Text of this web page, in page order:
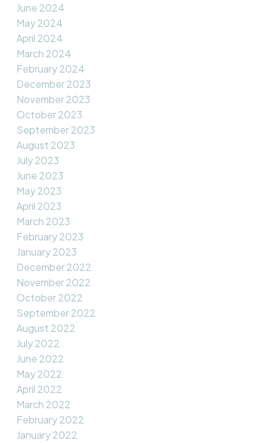
June 2024
May 2024
April 2024
March 2024
February 2024
December 2023
November 2023
October 2023
September 2023
August 2023
July 2023
June 2023
May 2023
April 2023
March 2023
February 2023
January 2023
December 2022
November 2022
October 2022
September 2022
August 2022
July 2022
June 2022
May 2022
April 2022
March 2022
February 2022
January 2022